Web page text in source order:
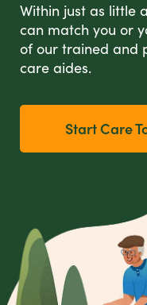
Within just as little
can match you or
of our trained and
care aides.
Start Care